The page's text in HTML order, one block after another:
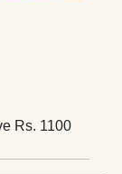
Rs. 1100